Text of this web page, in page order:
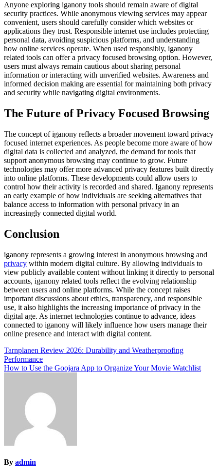
Anyone exploring iganony tools should remain aware of digital
security practices. While anonymous viewing services may appear
convenient, users should carefully consider which websites or
applications they trust. Responsible internet use includes protecting
personal data, avoiding suspicious platforms, and understanding
how online services operate. When used responsibly, iganony
related tools can offer a privacy focused browsing option. However,
users must always remain cautious about sharing personal
information or interacting with unverified websites. Awareness and
informed decision making are essential for maintaining both privacy
and security while navigating digital environments.
The Future of Privacy Focused Browsing
The concept of iganony reflects a broader movement toward privacy
focused internet experiences. As people become more aware of how
digital data is collected and analyzed, the demand for tools that
support anonymous browsing may continue to grow. Future
technologies may offer more advanced privacy features built directly
into online platforms. These developments could allow users to
control how their activity is recorded and shared. Iganony represents
an early example of how individuals are seeking alternatives that
balance access to information with personal privacy in an
increasingly connected digital world.
Conclusion
iganony represents a growing interest in anonymous browsing and
privacy within modern digital culture. By allowing individuals to
view publicly available content without linking it directly to personal
accounts, iganony related tools reflect the evolving relationship
between users and online platforms. While the concept raises
important discussions about ethics, transparency, and responsible
use, it also highlights the increasing importance of privacy in the
digital age. As internet technologies continue to advance, ideas
connected to iganony will likely influence how users manage their
online presence and interact with digital content.
Post
navigation
Tarnplanen Review 2026: Durability and Weatherproofing
Performance
How to Use the Goojara App to Organize Your Movie Watchlist
By admin